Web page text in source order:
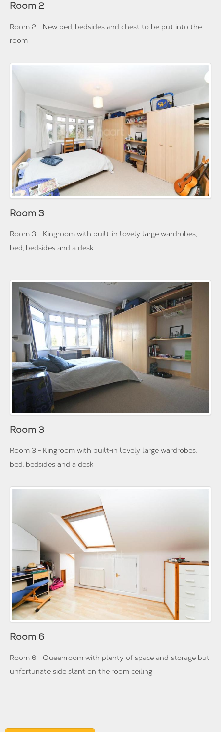
Room 2
Room 2 - New bed, bedsides and chest to be put into the
room
Room 3
Room 3 - Kingroom with built-in lovely large wardrobes,
bed, bedsides and a desk
Room 3
Room 3 - Kingroom with built-in lovely large wardrobes,
bed, bedsides and a desk
Room 6
Room 6 - Queenroom with plenty of space and storage but
unfortunate side slant on the room ceiling